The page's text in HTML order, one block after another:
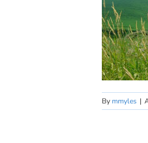
By mmyles |